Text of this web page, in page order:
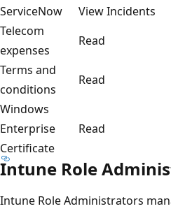
ServiceNow
View Incidents
Telecom
expenses
Read
Terms and
conditions
Read
Windows
Enterprise
Certificate
Read
Intune Role
Intune Role Administrators